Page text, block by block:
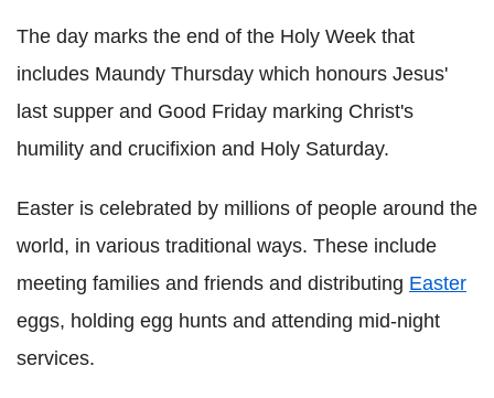
The day marks the end of the Holy Week that
includes Maundy Thursday which honours Jesus'
last supper and Good Friday marking Christ's
humility and crucifixion and Holy Saturday.
Easter is celebrated by millions of people around the
world, in various traditional ways. These include
meeting families and friends and distributing Easter
eggs, holding egg hunts and attending mid-night
services.